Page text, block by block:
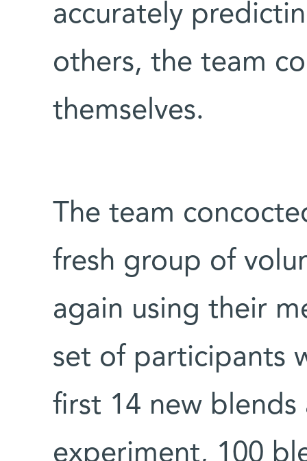
accurately
others, the team
themselves.
The team
fresh group of
again using their
set of participants
first 14 new
experiment, 100